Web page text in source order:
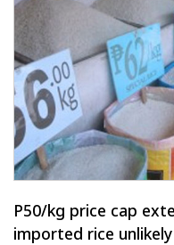
P50/kg price cap
imported rice unlikely